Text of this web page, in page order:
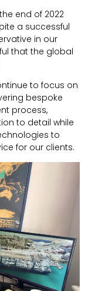
end of 2022
a successful
in our
that the global
to focus on
bespoke
process,
to detail while
to
for our clients.